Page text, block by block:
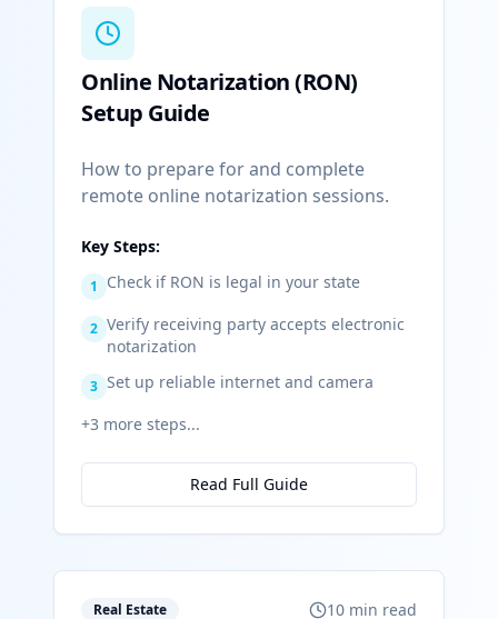
Online Notarization (RON)
Setup Guide
How to prepare for and complete
remote online notarization sessions.
Key Steps:
1 Check if RON is legal in your state
2 Verify receiving party accepts electronic
notarization
3 Set up reliable internet and camera
+3 more steps...
Read Full Guide
Real Estate 10 min read